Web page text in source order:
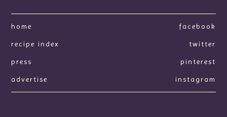
home
recipe index
press
advertise
facebook
twitter
pinterest
instagram